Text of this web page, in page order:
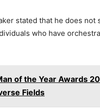
stated that he does
who have
of the Year Awards
Fields